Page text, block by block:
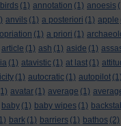
(1) annotation (1) anoesis
anvils (1) a posteriori (1) apple
(1) a priori (1)
article (1) ash (1) aside (1)
(1) atavistic (1) at last (1)
(1) autocratic (1) autopilot (1)
avatar (1) average (1)
baby (1) baby wipes (1)
bark (1) barriers (1) bathos (2)